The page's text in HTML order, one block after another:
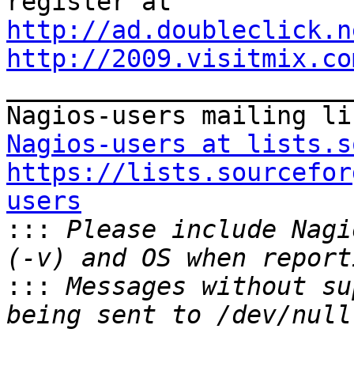
http://
http://
Nagios-users at
https://
users
:::
Please include
:::
Messages without